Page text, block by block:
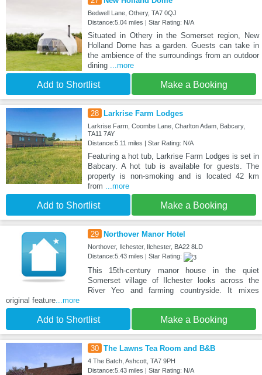
Bedwell Lane, Othery, TA7 0QJ
Distance:5.04 miles | Star Rating: N/A
Situated in Othery in the Somerset region, New
Holland Dome has a garden. Guests can take in
the ambience of the surroundings from an outdoor
dining ...more
Add to Shortlist Make a Booking
28 Larkrise Farm Lodges
Larkrise Farm, Coombe Lane, Charlton Adam, Babcary,
TA11 7AY
Distance:5.11 miles | Star Rating: N/A
Featuring a hot tub, Larkrise Farm Lodges is set in
Babcary. A hot tub is available for guests. The
property is non-smoking and is located 42 km
from ...more
Add to Shortlist Make a Booking
29 Northover Manor Hotel
Northover, Ilchester, Ilchester, BA22 8LD
Distance:5.43 miles | Star Rating:
This 15th-century manor house in the quiet
Somerset village of Ilchester looks across the
River Yeo and farming countryside. It mixes
original feature ...more
Add to Shortlist Make a Booking
30 The Lawns Tea Room and B&B
4 The Batch, Ashcott, TA7 9PH
Distance:5.43 miles | Star Rating: N/A